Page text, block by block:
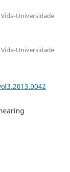
Universidade
Universidade